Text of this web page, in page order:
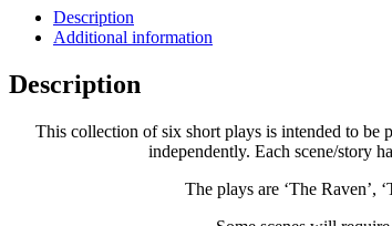
Description
Additional information
Description
This collection of six short plays is intended to be
independently. Each scene/story
The plays are ‘The Raven’,